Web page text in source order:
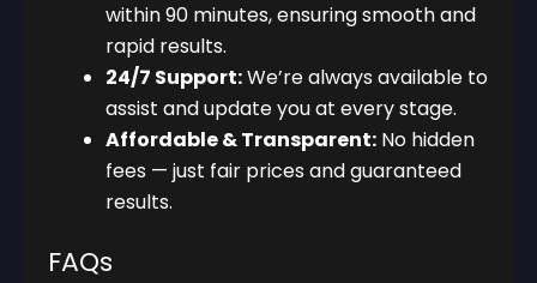
within 90 minutes, ensuring smooth and
rapid results.
24/7 Support:We’re always available to
assist and update you at every stage.
Affordable & Transparent: No hidden
fees — just fair prices and guaranteed
results.
FAQs